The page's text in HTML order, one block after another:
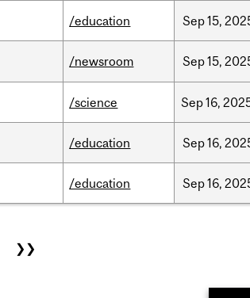
/education Sep15,
/newsroom Sep15,
/science Sep16,
/education Sep16,
/education Sep16,
❯❯